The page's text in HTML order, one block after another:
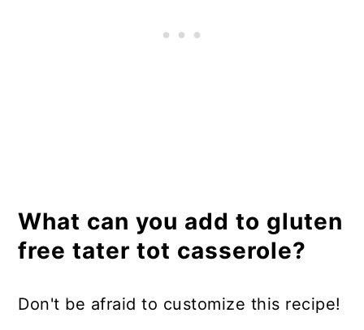
What can you add to gluten
free tater tot casserole?
Don't be afraid to customize this recipe!